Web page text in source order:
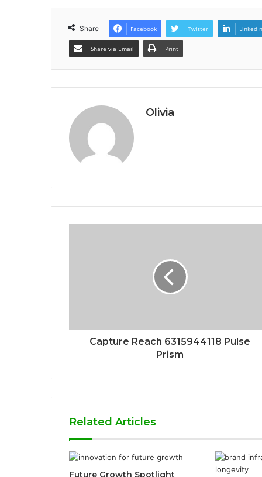
Share Facebook Twitter LinkedIn
Share via Email Print
Olivia
Capture Reach 6315944118 Pulse
Prism
Related Articles
Future Growth Spotlight